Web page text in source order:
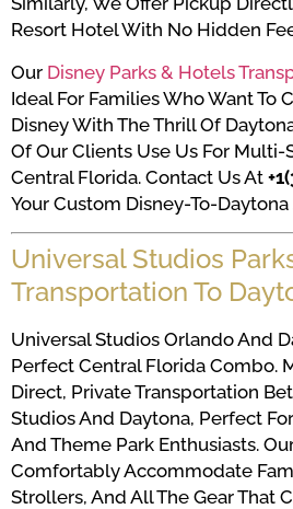
Resort Hotel With No Hidden
Our Disney Parks & Hotels
Ideal For Families Who Want To
Disney With The Thrill Of
Of Our Clients Use Us For Multi-
Central Florida. Contact Us At
Your Custom Disney-To-Daytona
Universal Studios
Transportation To
Universal Studios Orlando And
Perfect Central Florida Combo.
Direct, Private Transportation
Studios And Daytona, Perfect
And Theme Park Enthusiasts.
Comfortably Accommodate
Strollers, And All The Gear That